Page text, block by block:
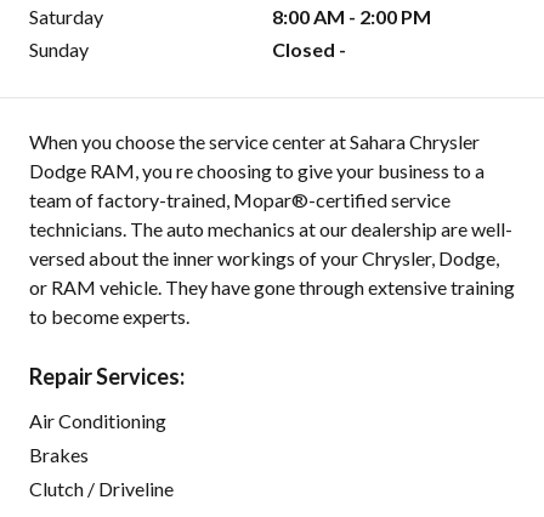
Saturday
8:00 AM - 2:00 PM
Sunday
Closed -
When you choose the service center at Sahara Chrysler
Dodge RAM, you re choosing to give your business to a
team of factory-trained, Mopar®-certified service
technicians. The auto mechanics at our dealership are well-
versed about the inner workings of your Chrysler, Dodge,
or RAM vehicle. They have gone through extensive training
to become experts.
Repair Services:
Air Conditioning
Brakes
Clutch / Driveline